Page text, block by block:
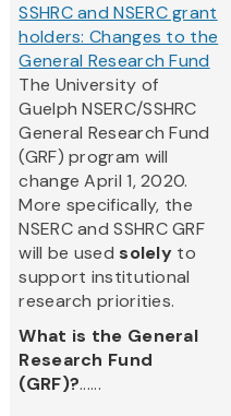
SSHRC and NSERC grant
holders: Changes to the
General Research Fund
The University of
Guelph NSERC/SSHRC
General Research Fund
(GRF) program will
change April 1, 2020.
More specifically, the
NSERC and SSHRC GRF
will be used solely to
support institutional
research priorities.
What is the General
Research Fund
(GRF)?......